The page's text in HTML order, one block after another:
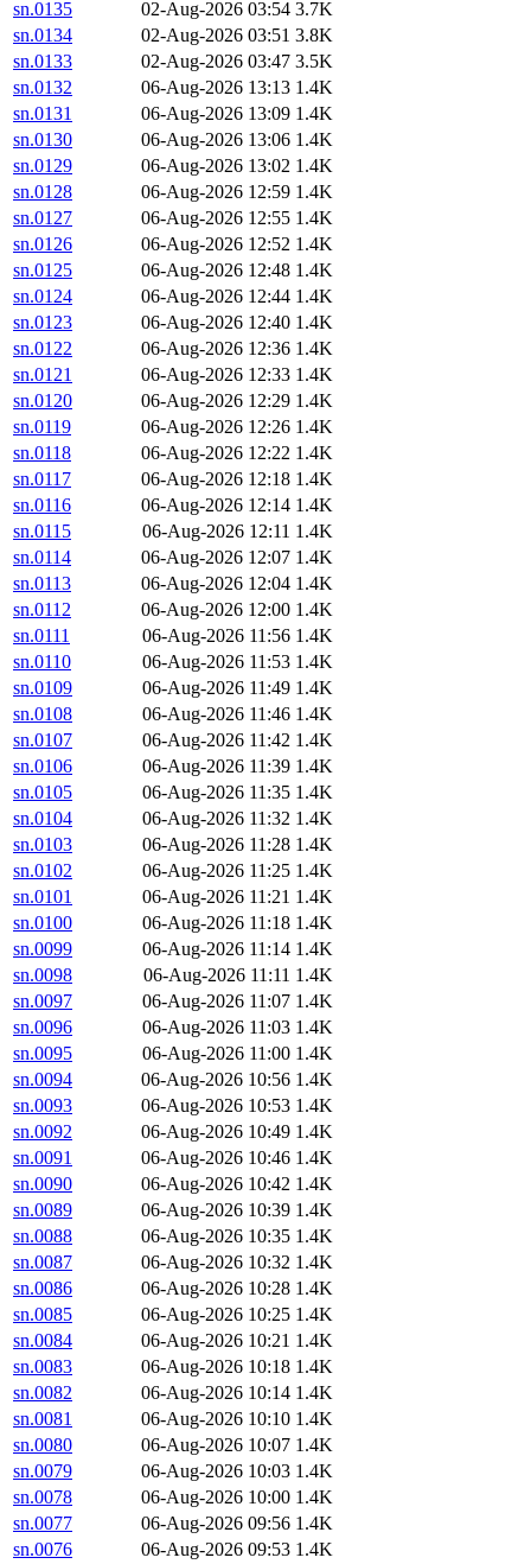
sn.0135 02-Aug-2026 03:54 3.7K
sn.0134
02-Aug-2026 03:51 3.8K
sn.0133
02-Aug-2026 03:47 3.5K
sn.0132
06-Aug-2026 13:13 1.4K
sn.0131
06-Aug-2026 13:09 1.4K
sn.0130
06-Aug-2026 13:06 1.4K
sn.0129
06-Aug-2026 13:02 1.4K
sn.0128
06-Aug-2026 12:59 1.4K
sn.0127
06-Aug-2026 12:55 1.4K
sn.0126
06-Aug-2026 12:52 1.4K
sn.0125
06-Aug-2026 12:48 1.4K
sn.0124
06-Aug-2026 12:44 1.4K
sn.0123
06-Aug-2026 12:40 1.4K
sn.0122
06-Aug-2026 12:36 1.4K
sn.0121
06-Aug-2026 12:33 1.4K
sn.0120
06-Aug-2026 12:29 1.4K
sn.0119
06-Aug-2026 12:26 1.4K
sn.0118
06-Aug-2026 12:22 1.4K
sn.0117
06-Aug-2026 12:18 1.4K
sn.0116
06-Aug-2026 12:14 1.4K
sn.0115
06-Aug-2026 12:11 1.4K
sn.0114
06-Aug-2026 12:07 1.4K
sn.0113
06-Aug-2026 12:04 1.4K
sn.0112
06-Aug-2026 12:00 1.4K
sn.0111
06-Aug-2026 11:56 1.4K
sn.0110
06-Aug-2026 11:53 1.4K
sn.0109
06-Aug-2026 11:49 1.4K
sn.0108
06-Aug-2026 11:46 1.4K
sn.0107
06-Aug-2026 11:42 1.4K
sn.0106
06-Aug-2026 11:39 1.4K
sn.0105
06-Aug-2026 11:35 1.4K
sn.0104
06-Aug-2026 11:32 1.4K
sn.0103
06-Aug-2026 11:28 1.4K
sn.0102
06-Aug-2026 11:25 1.4K
sn.0101
06-Aug-2026 11:21 1.4K
sn.0100
06-Aug-2026 11:18 1.4K
sn.0099
06-Aug-2026 11:14 1.4K
sn.0098
06-Aug-2026 11:11 1.4K
sn.0097
06-Aug-2026 11:07 1.4K
sn.0096
06-Aug-2026 11:03 1.4K
sn.0095
06-Aug-2026 11:00 1.4K
sn.0094
06-Aug-2026 10:56 1.4K
sn.0093
06-Aug-2026 10:53 1.4K
sn.0092
06-Aug-2026 10:49 1.4K
sn.0091
06-Aug-2026 10:46 1.4K
sn.0090
06-Aug-2026 10:42 1.4K
sn.0089
06-Aug-2026 10:39 1.4K
sn.0088
06-Aug-2026 10:35 1.4K
sn.0087
06-Aug-2026 10:32 1.4K
sn.0086
06-Aug-2026 10:28 1.4K
sn.0085
06-Aug-2026 10:25 1.4K
sn.0084
06-Aug-2026 10:21 1.4K
sn.0083
06-Aug-2026 10:18 1.4K
sn.0082
06-Aug-2026 10:14 1.4K
sn.0081
06-Aug-2026 10:10 1.4K
sn.0080
06-Aug-2026 10:07 1.4K
sn.0079
06-Aug-2026 10:03 1.4K
sn.0078
06-Aug-2026 10:00 1.4K
sn.0077
06-Aug-2026 09:56 1.4K
sn.0076
06-Aug-2026 09:53 1.4K